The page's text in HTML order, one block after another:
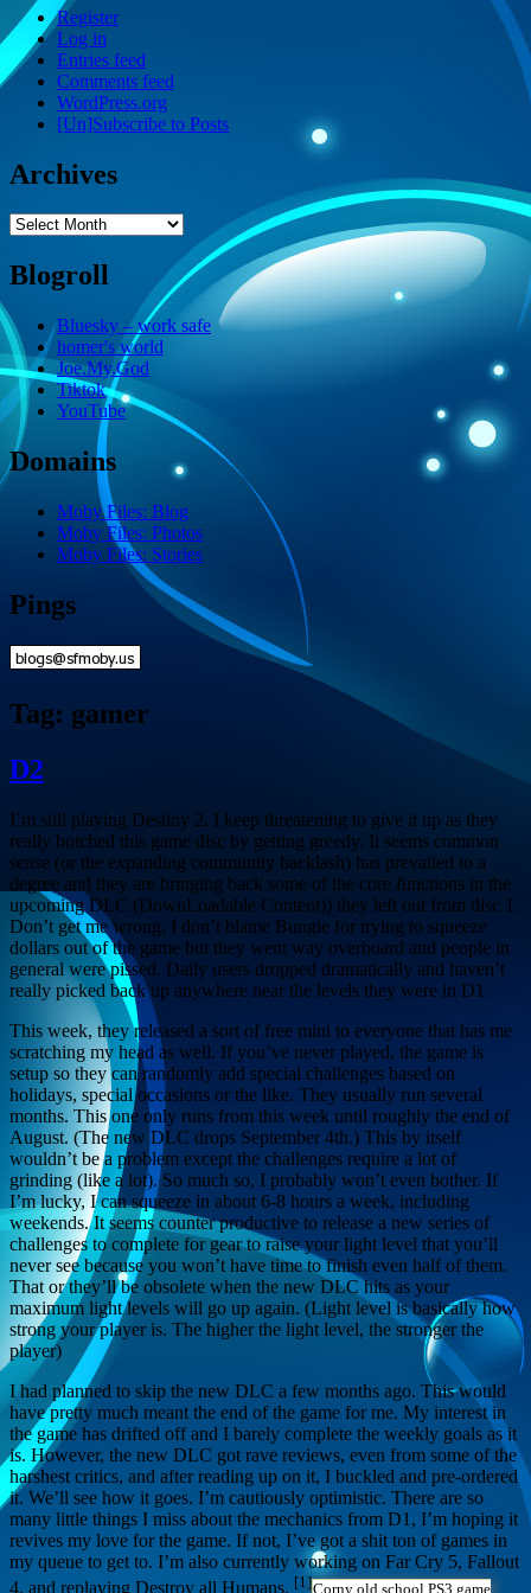
Register
Log in
Entries feed
Comments feed
WordPress.org
[Un]Subscribe to Posts
Archives
Archives
Blogroll
Bluesky – work safe
homer's world
Joe.My.God
Tiktok
YouTube
Domains
Moby Files: Blog
Moby Files: Photos
Moby Files: Stories
Pings
Tag: gamer
D2
I’m still playing Destiny 2. I keep threatening to give it up as they
really botched this game disc by getting greedy. It seems common
sense (or the expanding community backlash) has prevailed to a
degree and they are bringing back some of the core functions in the
upcoming DLC (DownLoadable Content)) they left out from disc 1.
Don’t get me wrong, I don’t blame Bungie for trying to squeeze
dollars out of the game but they went way overboard and people in
general were pissed. Daily users dropped dramatically and haven’t
really picked back up anywhere near the levels they were in D1.
This week, they released a sort of free mini to everyone that has me
scratching my head as well. If you’ve never played, the game is
setup so they can randomly add special challenges based on
holidays, special occasions or the like. They usually run several
months. This one only runs from this week until roughly the end of
August. (The new DLC drops September 4th.) This by itself
wouldn’t be a problem except the challenges require a lot of
grinding (like a lot). So much so, I probably won’t even bother. If
I’m lucky, I can squeeze in about 6-8 hours a week, including
weekends. It seems counter productive to release a new series of
challenges to complete for gear to raise your light level that you’ll
never see because you won’t have time to finish even half of them.
That or they’ll be obsolete when the new DLC hits as your
maximum light levels will go up again. (Light level is basically how
strong your player is. The higher the light level, the stronger the
player)
I had planned to skip the new DLC a few months ago. This would
have pretty much meant the end of the game for me. My interest in
the game has drifted off and I barely complete the weekly goals as it
is. However, the new DLC got rave reviews, even from some of the
harshest critics, and after reading up on it, I buckled and pre-ordered
it. We’ll see how it goes. I’m cautiously optimistic. There are so
many little things I miss about the mechanics from D1, I’m hoping it
revives my love for the game. If not, I’ve got a shit ton of games in
my queue to get to. I’m also currently working on Far Cry 5, Fallout
4, and replaying Destroy all Humans. [1]Corny old school PS3 game